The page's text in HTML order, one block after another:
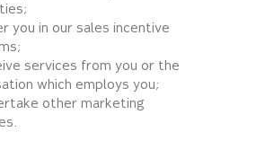
you in our sales incentive
services from you or the
which employs you;
other marketing